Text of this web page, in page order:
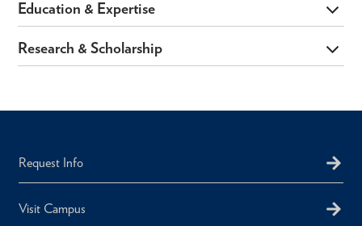
Education & Expertise
Research & Scholarship
Request Info
Visit Campus